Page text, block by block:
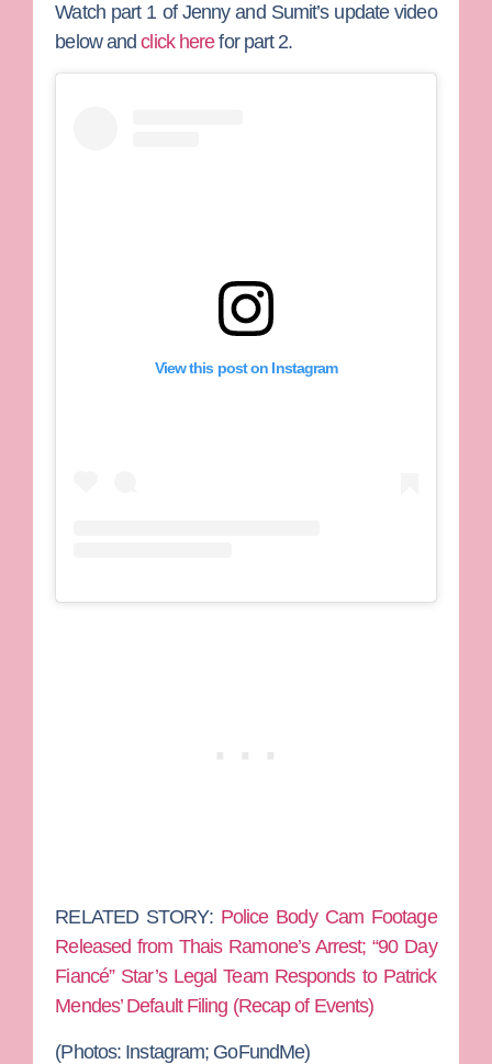
Watch part 1 of Jenny and Sumit’s update video
below andclick herefor part 2.
View this post on Instagram
RELATED STORY: Police Body Cam Footage
Released from Thais Ramone’s Arrest; “90 Day
Fiancé” Star’s Legal Team Responds to Patrick
Mendes’ Default Filing (Recap of Events)
(Photos: Instagram; GoFundMe)